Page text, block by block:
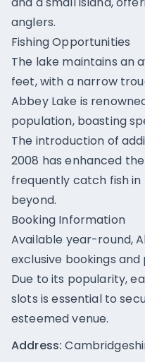
anglers.
Fishing Opportunities
The lake maintains an
feet, with a narrow
Abbey Lake is
population, boasting
The introduction of
2008 has enhanced
frequently catch fish
beyond.
Booking Information
Available year-round,
exclusive bookings
Due to its popularity,
slots is essential to
esteemed venue.
Address: